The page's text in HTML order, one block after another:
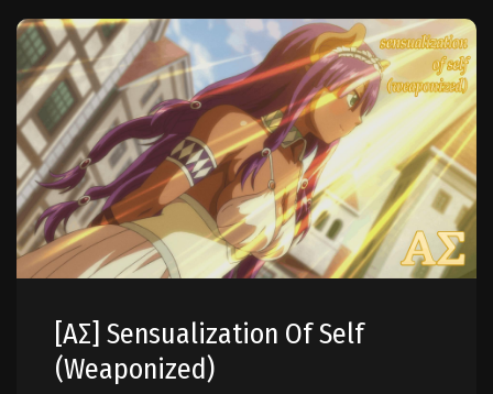
[AΣ] Sensualization Of Self
(weaponized)